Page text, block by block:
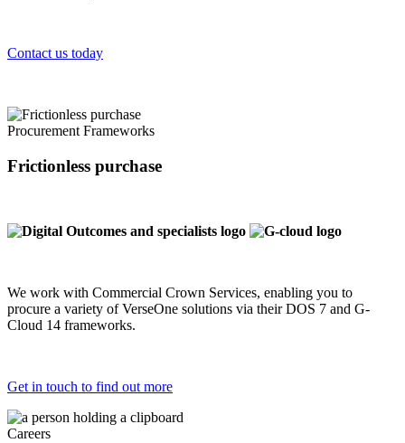
Contact us today
Procurement Frameworks
Frictionless purchase
We work with Commercial Crown Services, enabling you to
procure a variety of VerseOne solutions via their DOS 7 and G-
Cloud 14 frameworks.
Get in touch to find out more
Careers